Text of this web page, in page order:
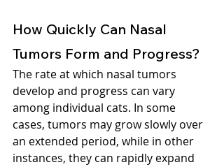
How Quickly Can Nasal
Tumors Form and Progress?
The rate at which nasal tumors
develop and progress can vary
among individual cats. In some
cases, tumors may grow slowly over
an extended period, while in other
instances, they can rapidly expand